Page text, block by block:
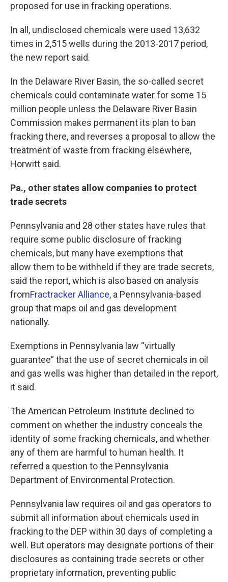
proposed for use in fracking operations.
In all, undisclosed chemicals were used 13,632
times in 2,515 wells during the 2013-2017 period,
the new report said.
In the Delaware River Basin, the so-called secret
chemicals could contaminate water for some 15
million people unless the Delaware River Basin
Commission makes permanent its plan to ban
fracking there, and reverses a proposal to allow the
treatment of waste from fracking elsewhere,
Horwitt said.
Pa., other states allow companies to protect
trade secrets
Pennsylvania and 28 other states have rules that
require some public disclosure of fracking
chemicals, but many have exemptions that
allow them to be withheld if they are trade secrets,
said the report, which is also based on analysis
fromFractracker Alliance, a Pennsylvania-based
group that maps oil and gas development
nationally.
Exemptions in Pennsylvania law “virtually
guarantee” that the use of secret chemicals in oil
and gas wells was higher than detailed in the report,
it said.
The American Petroleum Institute declined to
comment on whether the industry conceals the
identity of some fracking chemicals, and whether
any of them are harmful to human health. It
referred a question to the Pennsylvania
Department of Environmental Protection.
Pennsylvania law requires oil and gas operators to
submit all information about chemicals used in
fracking to the DEP within 30 days of completing a
well. But operators may designate portions of their
disclosures as containing trade secrets or other
proprietary information, preventing public